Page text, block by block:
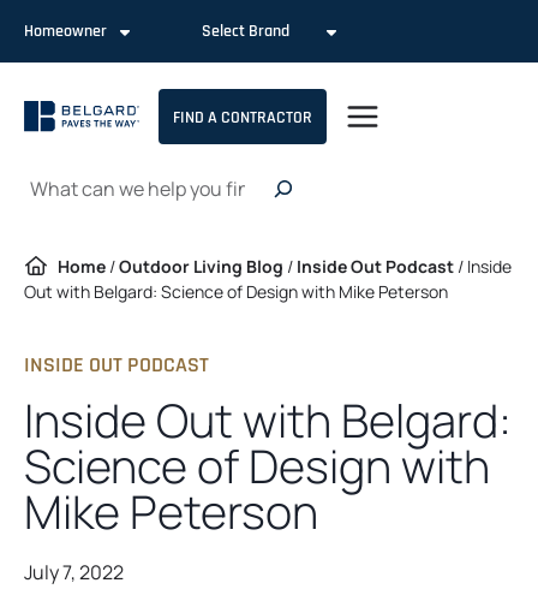
content
Homeowner Select Brand
FIND A CONTRACTOR
Search
Home /Outdoor Living Blog / Inside Out Podcast / Inside
Out with Belgard: Science of Design with Mike Peterson
INSIDE OUT PODCAST
Inside Out with Belgard:
Science of Design with
Mike Peterson
July 7, 2022